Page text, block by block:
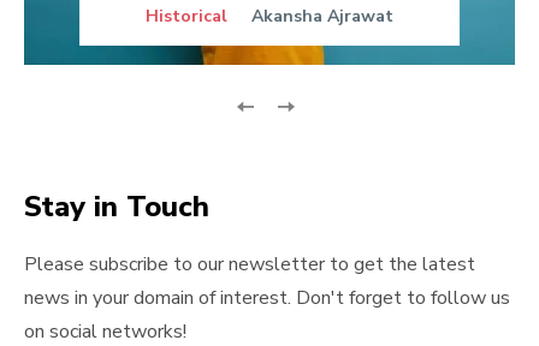
Historical Akansha Ajrawat
Stay in Touch
Please subscribe to our newsletter to get the latest
news in your domain of interest. Don't forget to follow us
on social networks!